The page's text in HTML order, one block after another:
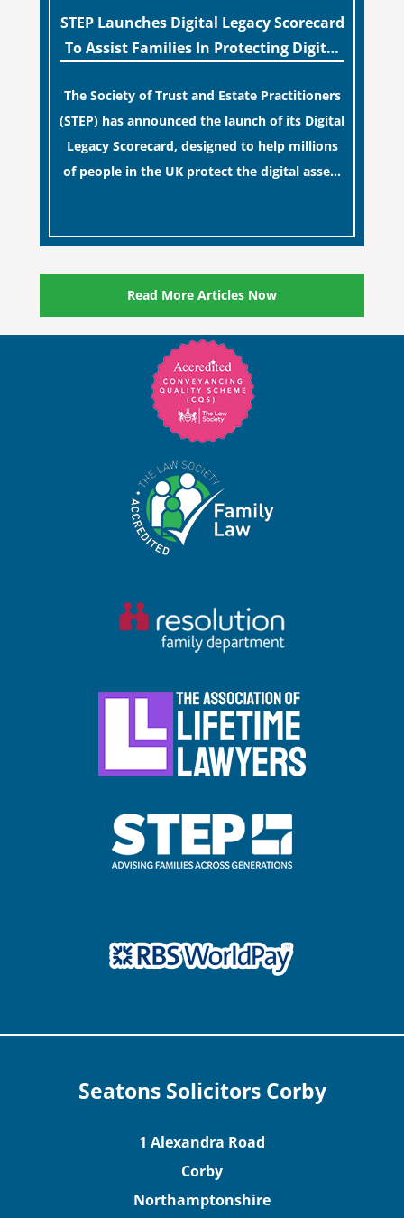
STEP Launches Digital Legacy Scorecard
To Assist Families In Protecting Digital
The Society of Trust and Estate Practitioners
(STEP) has announced the launch of its Digital
Legacy Scorecard, designed to help millions
of people in the UK protect the digital assets
Read More Articles Now
Seatons Solicitors Corby
1 Alexandra Road
Corby
Northamptonshire